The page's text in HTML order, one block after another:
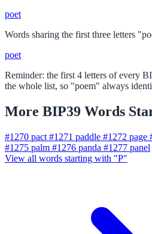
poet
Words sharing the first three letters
poet
Reminder: the first 4 letters of every
the whole list, so "poem" always
More BIP39 Words
#1270 pact #1271 paddle #1272 page
#1275 palm #1276 panda #1277 panel
View all words starting with "P"